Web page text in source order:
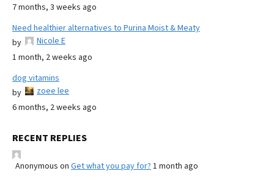
7 months, 3 weeks ago
Need healthier alternatives to Purina Moist & Meaty
by
Nicole E
1 month, 2 weeks ago
dog vitamins
by
zoee lee
6 months, 2 weeks ago
RECENT REPLIES
Anonymous on Get what you pay for? 1 month ago